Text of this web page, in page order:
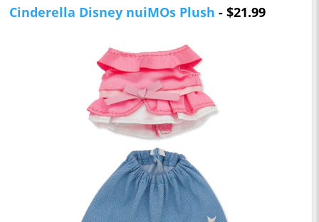
Cinderella Disney nuiMOs Plush - $21.99